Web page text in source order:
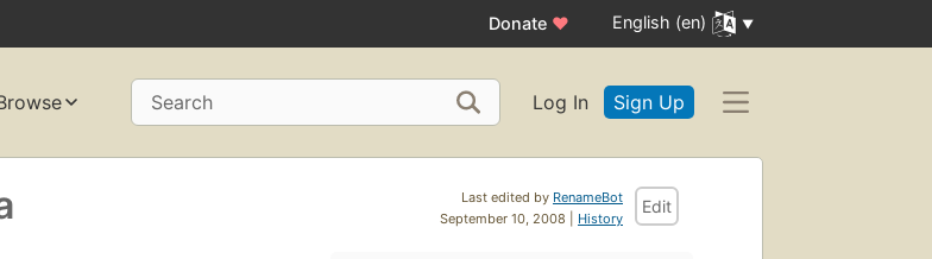
Donate ♥ English (en)
Search Log In Sign Up
Last edited by RenameBot
September 10, 2008 | History
Edit